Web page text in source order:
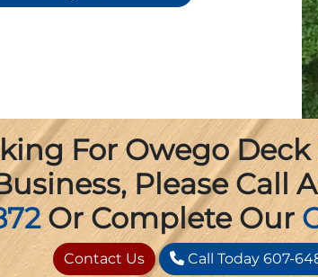
For Owego
Please Call
Or Complete Our
Contact Us Call Today 607-